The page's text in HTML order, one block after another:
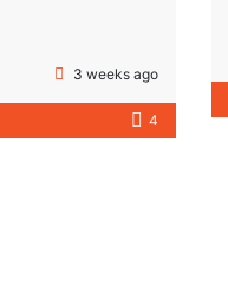
3 weeks ago
4